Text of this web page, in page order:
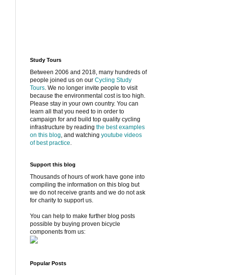
Study Tours
Between 2006 and 2018, many hundreds of
people joined us on our Cycling Study
Tours. We no longer invite people to visit
because the environmental cost is too high.
Please stay in your own country. You can
learn all that you need to in order to
campaign for and build top quality cycling
infrastructure by reading the best examples
on this blog, and watching youtube videos
of best practice.
Support this blog
Thousands of hours of work have gone into
compiling the information on this blog but
we do not receive grants and we do not ask
for charity to support us.
You can help to make further blog posts
possible by buying proven bicycle
components from us:
Popular Posts